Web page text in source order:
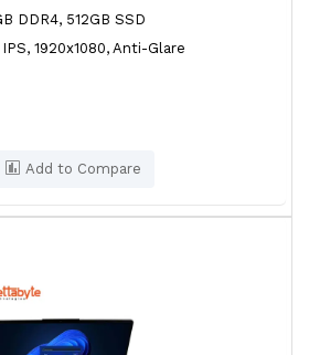
DDR4, 512GB SSD
1920x1080, Anti-Glare
Add to Compare